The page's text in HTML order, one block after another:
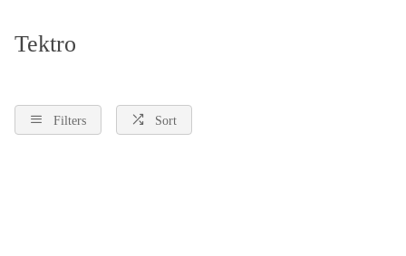
Tektro
Filters Sort